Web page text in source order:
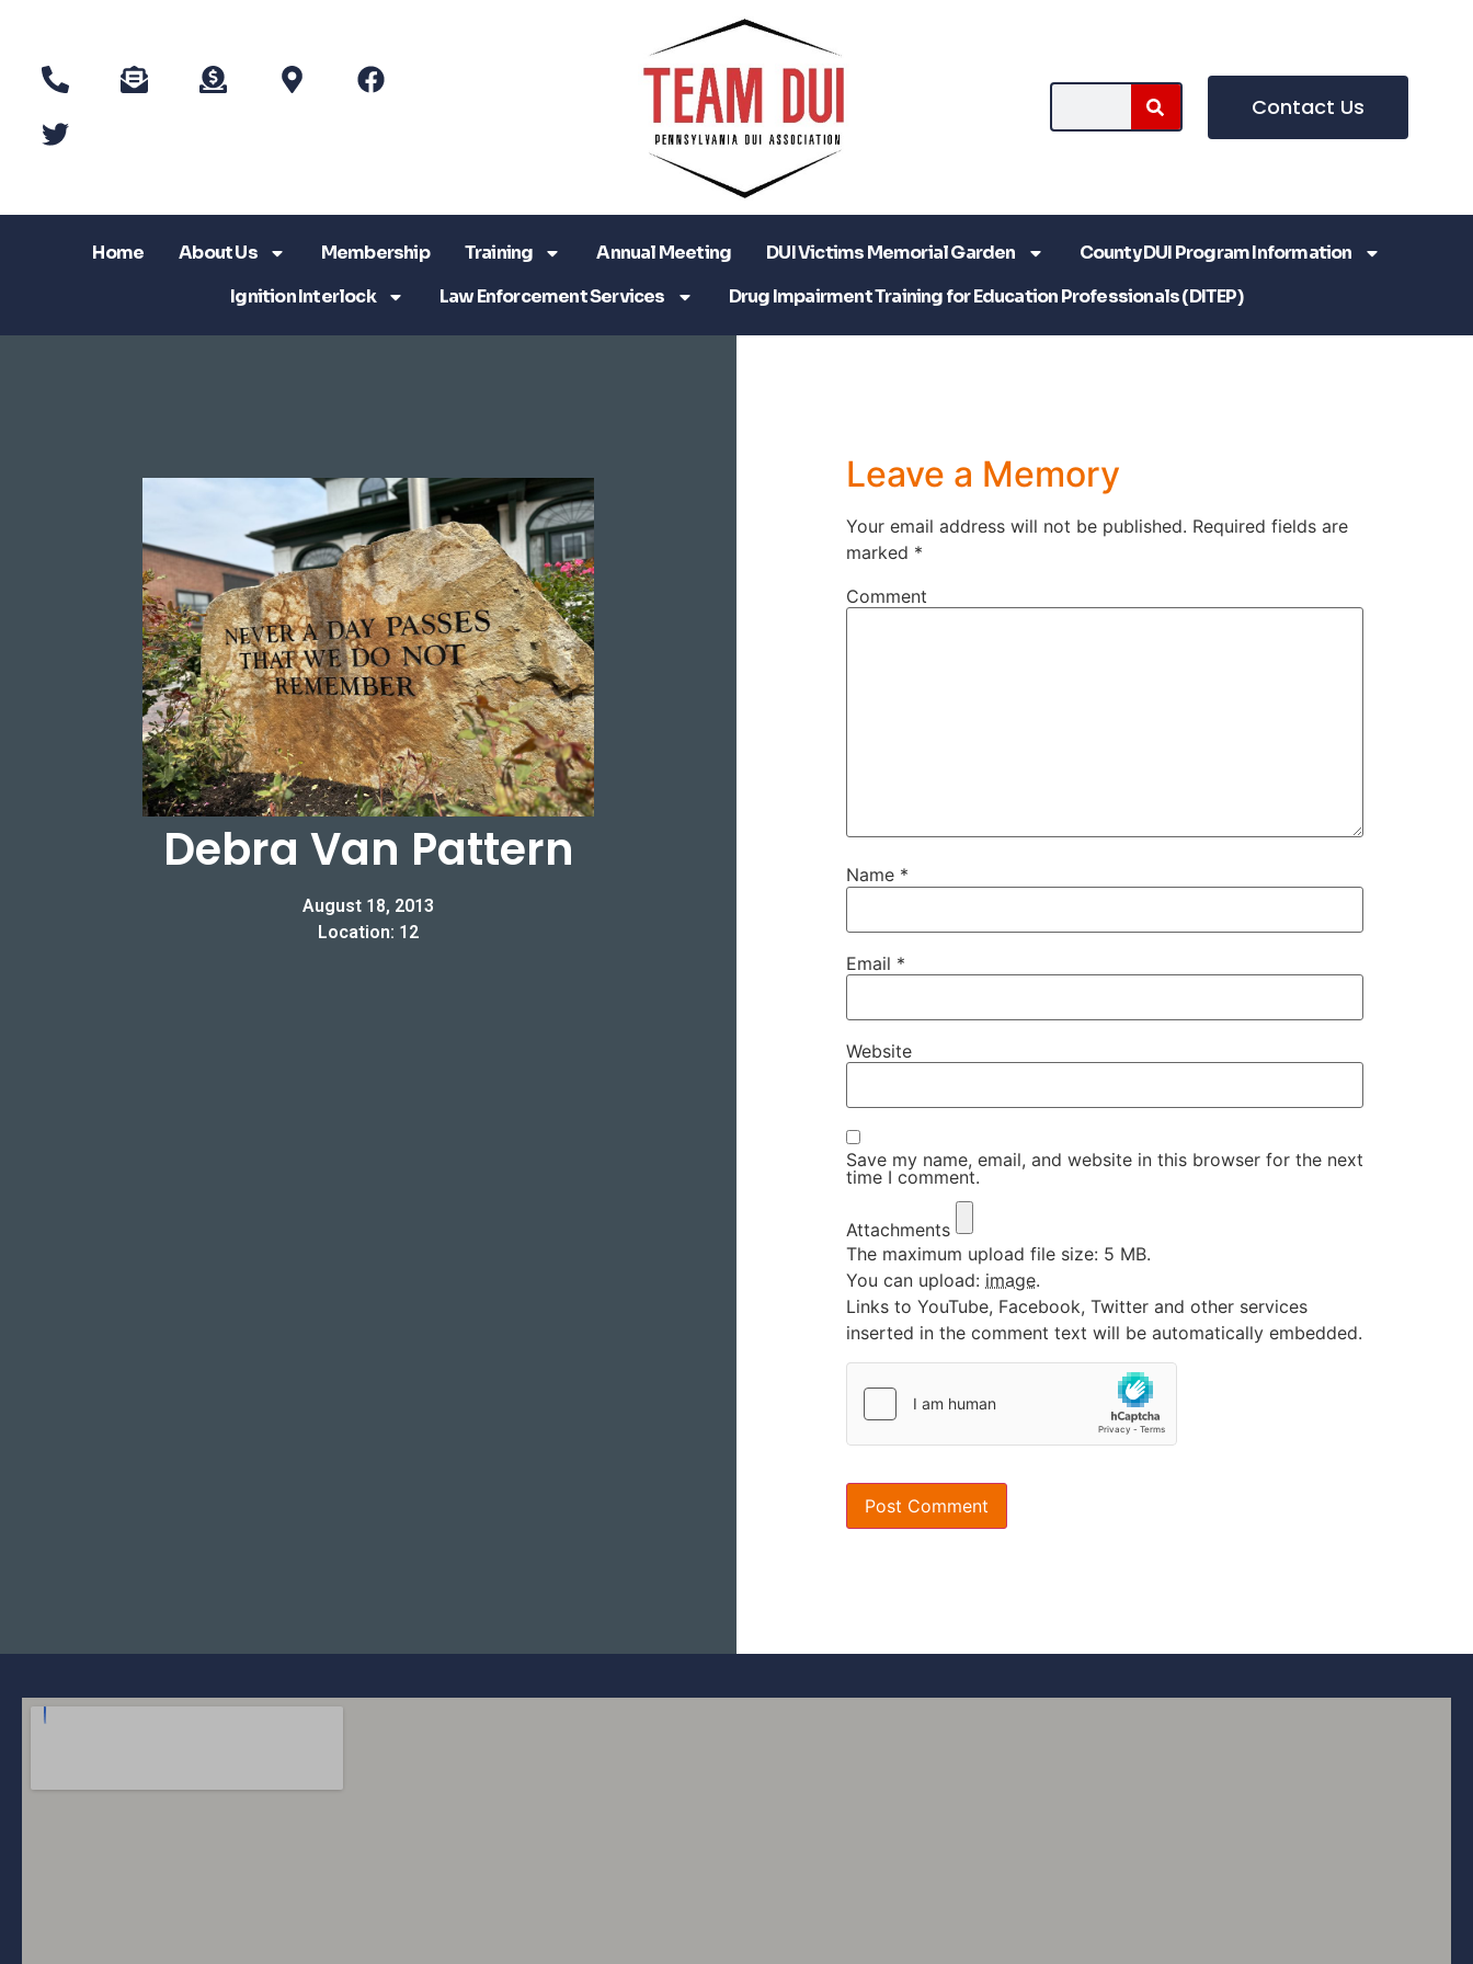
Contact Us
Home About Us Membership Training Annual Meeting DUI Victims Memorial Garden
County DUI Program Information
Ignition Interlock
Law Enforcement Services Drug Impairment Training for Education Professionals (DITEP)
Debra Van Pattern
August 18, 2013
Location: 12
Leave a Memory
Your email address will not be published. Required fields are
marked *
Comment
Name *
Email *
Website
Save my name, email, and website in this browser for the next
time I comment.
Attachments
The maximum upload file size: 5 MB.
You can upload: image.
Links to YouTube, Facebook, Twitter and other services
inserted in the comment text will be automatically embedded.